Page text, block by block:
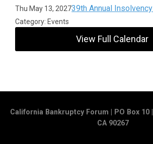
Thu May 13, 202739th Annual
Category: Events
View Full Calendar
California Bankruptcy Forum | PO Box 10
CA 90267